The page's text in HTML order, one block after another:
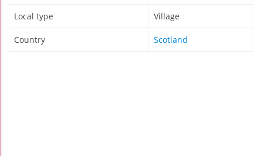
Local type Village
Country Scotland